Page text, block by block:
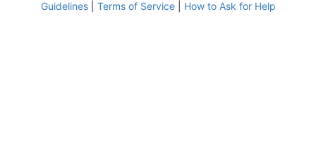
Guidelines| Terms of Service| How to Ask for Help